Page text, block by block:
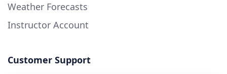
Weather Forecasts
Instructor Account
Customer Support